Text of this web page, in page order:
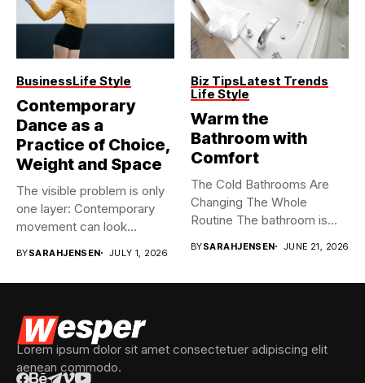
BusinessLife Style
Contemporary
Dance as a
Practice of Choice,
Weight and Space
The visible problem is only
one layer: Contemporary
movement can look
BYSARAHJENSEN JULY 1, 2026
Biz TipsLatest Trends
Life Style
Warm the
Bathroom with
Comfort
The Cold Bathrooms Are
Changing The Whole
Routine The bathroom is
BYSARAHJENSEN JUNE 21, 2026
Lorem ipsum dolor sit amet consectetuer adipiscing elit
aenean commodo.